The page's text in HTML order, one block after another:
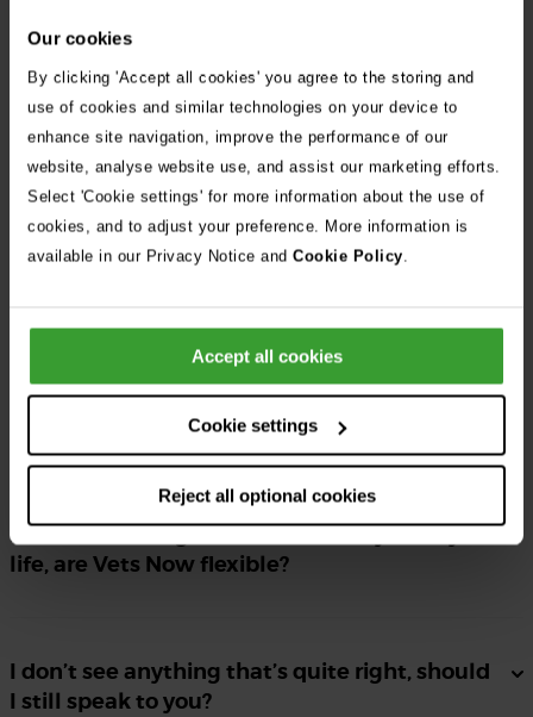
Our cookies
By clicking 'Accept all cookies' you agree to the storing and
use of cookies and similar technologies on your device to
enhance site navigation, improve the performance of our
website, analyse website use, and assist our marketing efforts.
Select 'Cookie settings' for more information about the use of
cookies, and to adjust your preference. More information is
available in our Privacy Notice and Cookie Policy.
Accept all cookies
Cookie settings
Reject all optional cookies
Apply Now
Share Job
Frequently Asked Questions
I don’t have a proper CV, can I still apply?
Flexible working is essential for my family
life, are Vets Now flexible?
I don’t see anything that’s quite right, should
I still speak to you?